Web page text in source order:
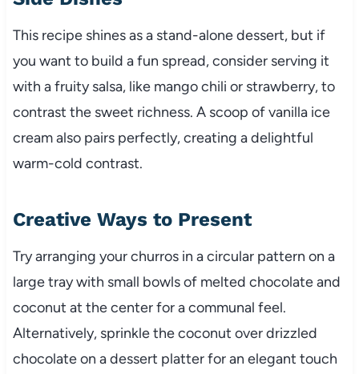
This recipe shines as a stand-alone dessert, but if
you want to build a fun spread, consider serving it
with a fruity salsa, like mango chili or strawberry, to
contrast the sweet richness. A scoop of vanilla ice
cream also pairs perfectly, creating a delightful
warm-cold contrast.
Creative Ways to Present
Try arranging your churros in a circular pattern on a
large tray with small bowls of melted chocolate and
coconut at the center for a communal feel.
Alternatively, sprinkle the coconut over drizzled
chocolate on a dessert platter for an elegant touch